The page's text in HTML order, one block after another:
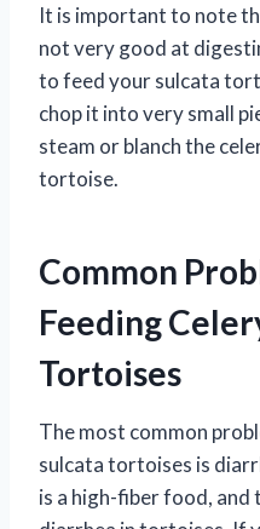
It is important to note
not very good at
to feed your sulcata
chop it into very small
steam or blanch the
tortoise.
Common
Feeding
Tortoises
The most common
sulcata tortoises is
is a high-fiber food, and